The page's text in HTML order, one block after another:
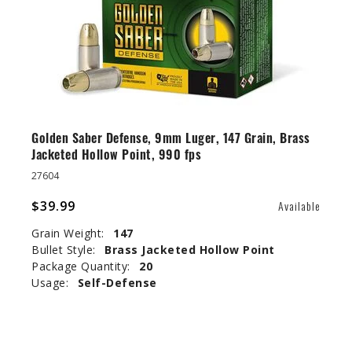
Golden Saber Defense, 9mm Luger, 147 Grain, Brass
Jacketed Hollow Point, 990 fps
27604
$39.99 Available
Grain Weight:
147
Bullet Style:
Brass Jacketed Hollow Point
Package Quantity:
20
Usage:
Self-Defense